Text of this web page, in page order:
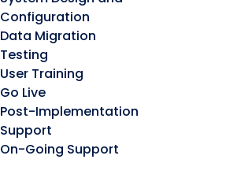
Configuration
Data Migration
Testing
User Training
Go Live
Post-Implementation
Support
On-Going Support